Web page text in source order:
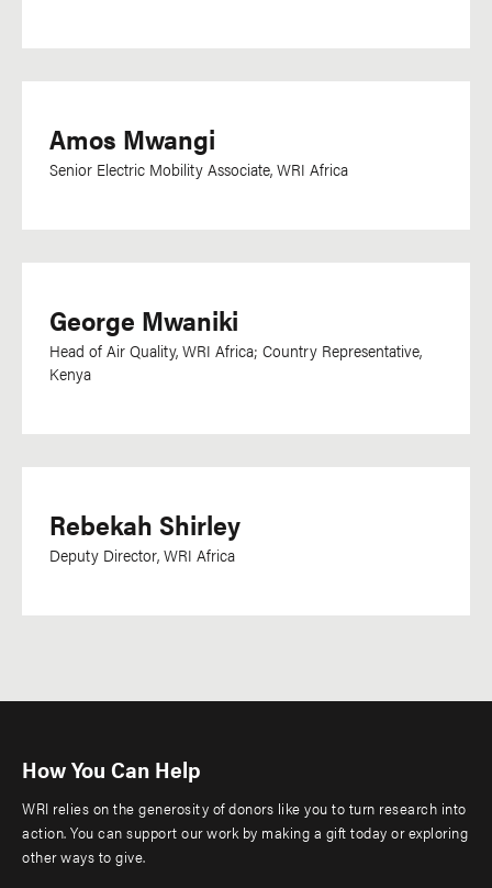
Amos Mwangi
Senior Electric Mobility Associate, WRI Africa
George Mwaniki
Head of Air Quality, WRI Africa; Country Representative,
Kenya
Rebekah Shirley
Deputy Director, WRI Africa
How You Can Help
WRI relies on the generosity of donors like you to turn research into
action. You can support our work by making a gift today or exploring
other ways to give.